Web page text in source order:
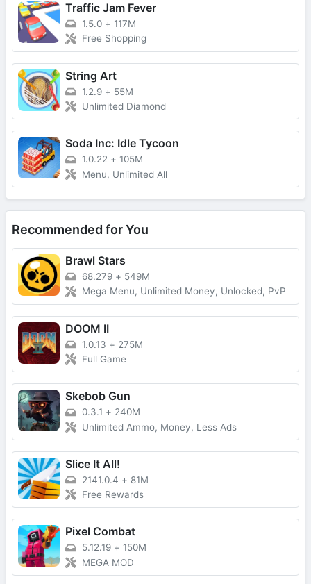
Traffic Jam Fever
1.5.0 + 117M
Free Shopping
String Art
1.2.9 + 55M
Unlimited Diamond
Soda Inc: Idle Tycoon
1.0.22 + 105M
Menu, Unlimited All
Recommended for You
Brawl Stars
68.279 + 549M
Mega Menu, Unlimited Money, Unlocked, PvP
DOOM II
1.0.13 + 275M
Full Game
Skebob Gun
0.3.1 + 240M
Unlimited Ammo, Money, Less Ads
Slice It All!
2141.0.4 + 81M
Free Rewards
Pixel Combat
5.12.19 + 150M
MEGA MOD